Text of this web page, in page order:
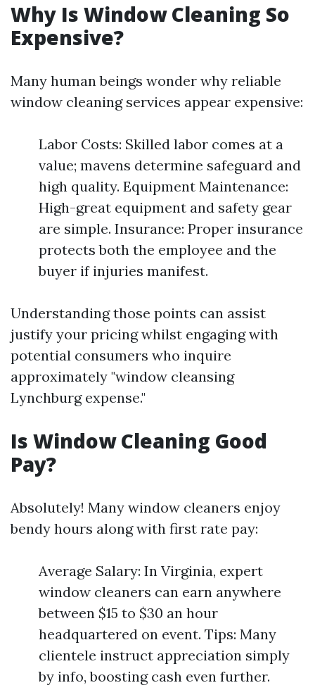
Why Is Window Cleaning So
Expensive?
Many human beings wonder why reliable
window cleaning services appear expensive:
Labor Costs: Skilled labor comes at a
value; mavens determine safeguard and
high quality. Equipment Maintenance:
High-great equipment and safety gear
are simple. Insurance: Proper insurance
protects both the employee and the
buyer if injuries manifest.
Understanding those points can assist
justify your pricing whilst engaging with
potential consumers who inquire
approximately "window cleansing
Lynchburg expense."
Is Window Cleaning Good
Pay?
Absolutely! Many window cleaners enjoy
bendy hours along with first rate pay:
Average Salary: In Virginia, expert
window cleaners can earn anywhere
between $15 to $30 an hour
headquartered on event. Tips: Many
clientele instruct appreciation simply
by info, boosting cash even further.